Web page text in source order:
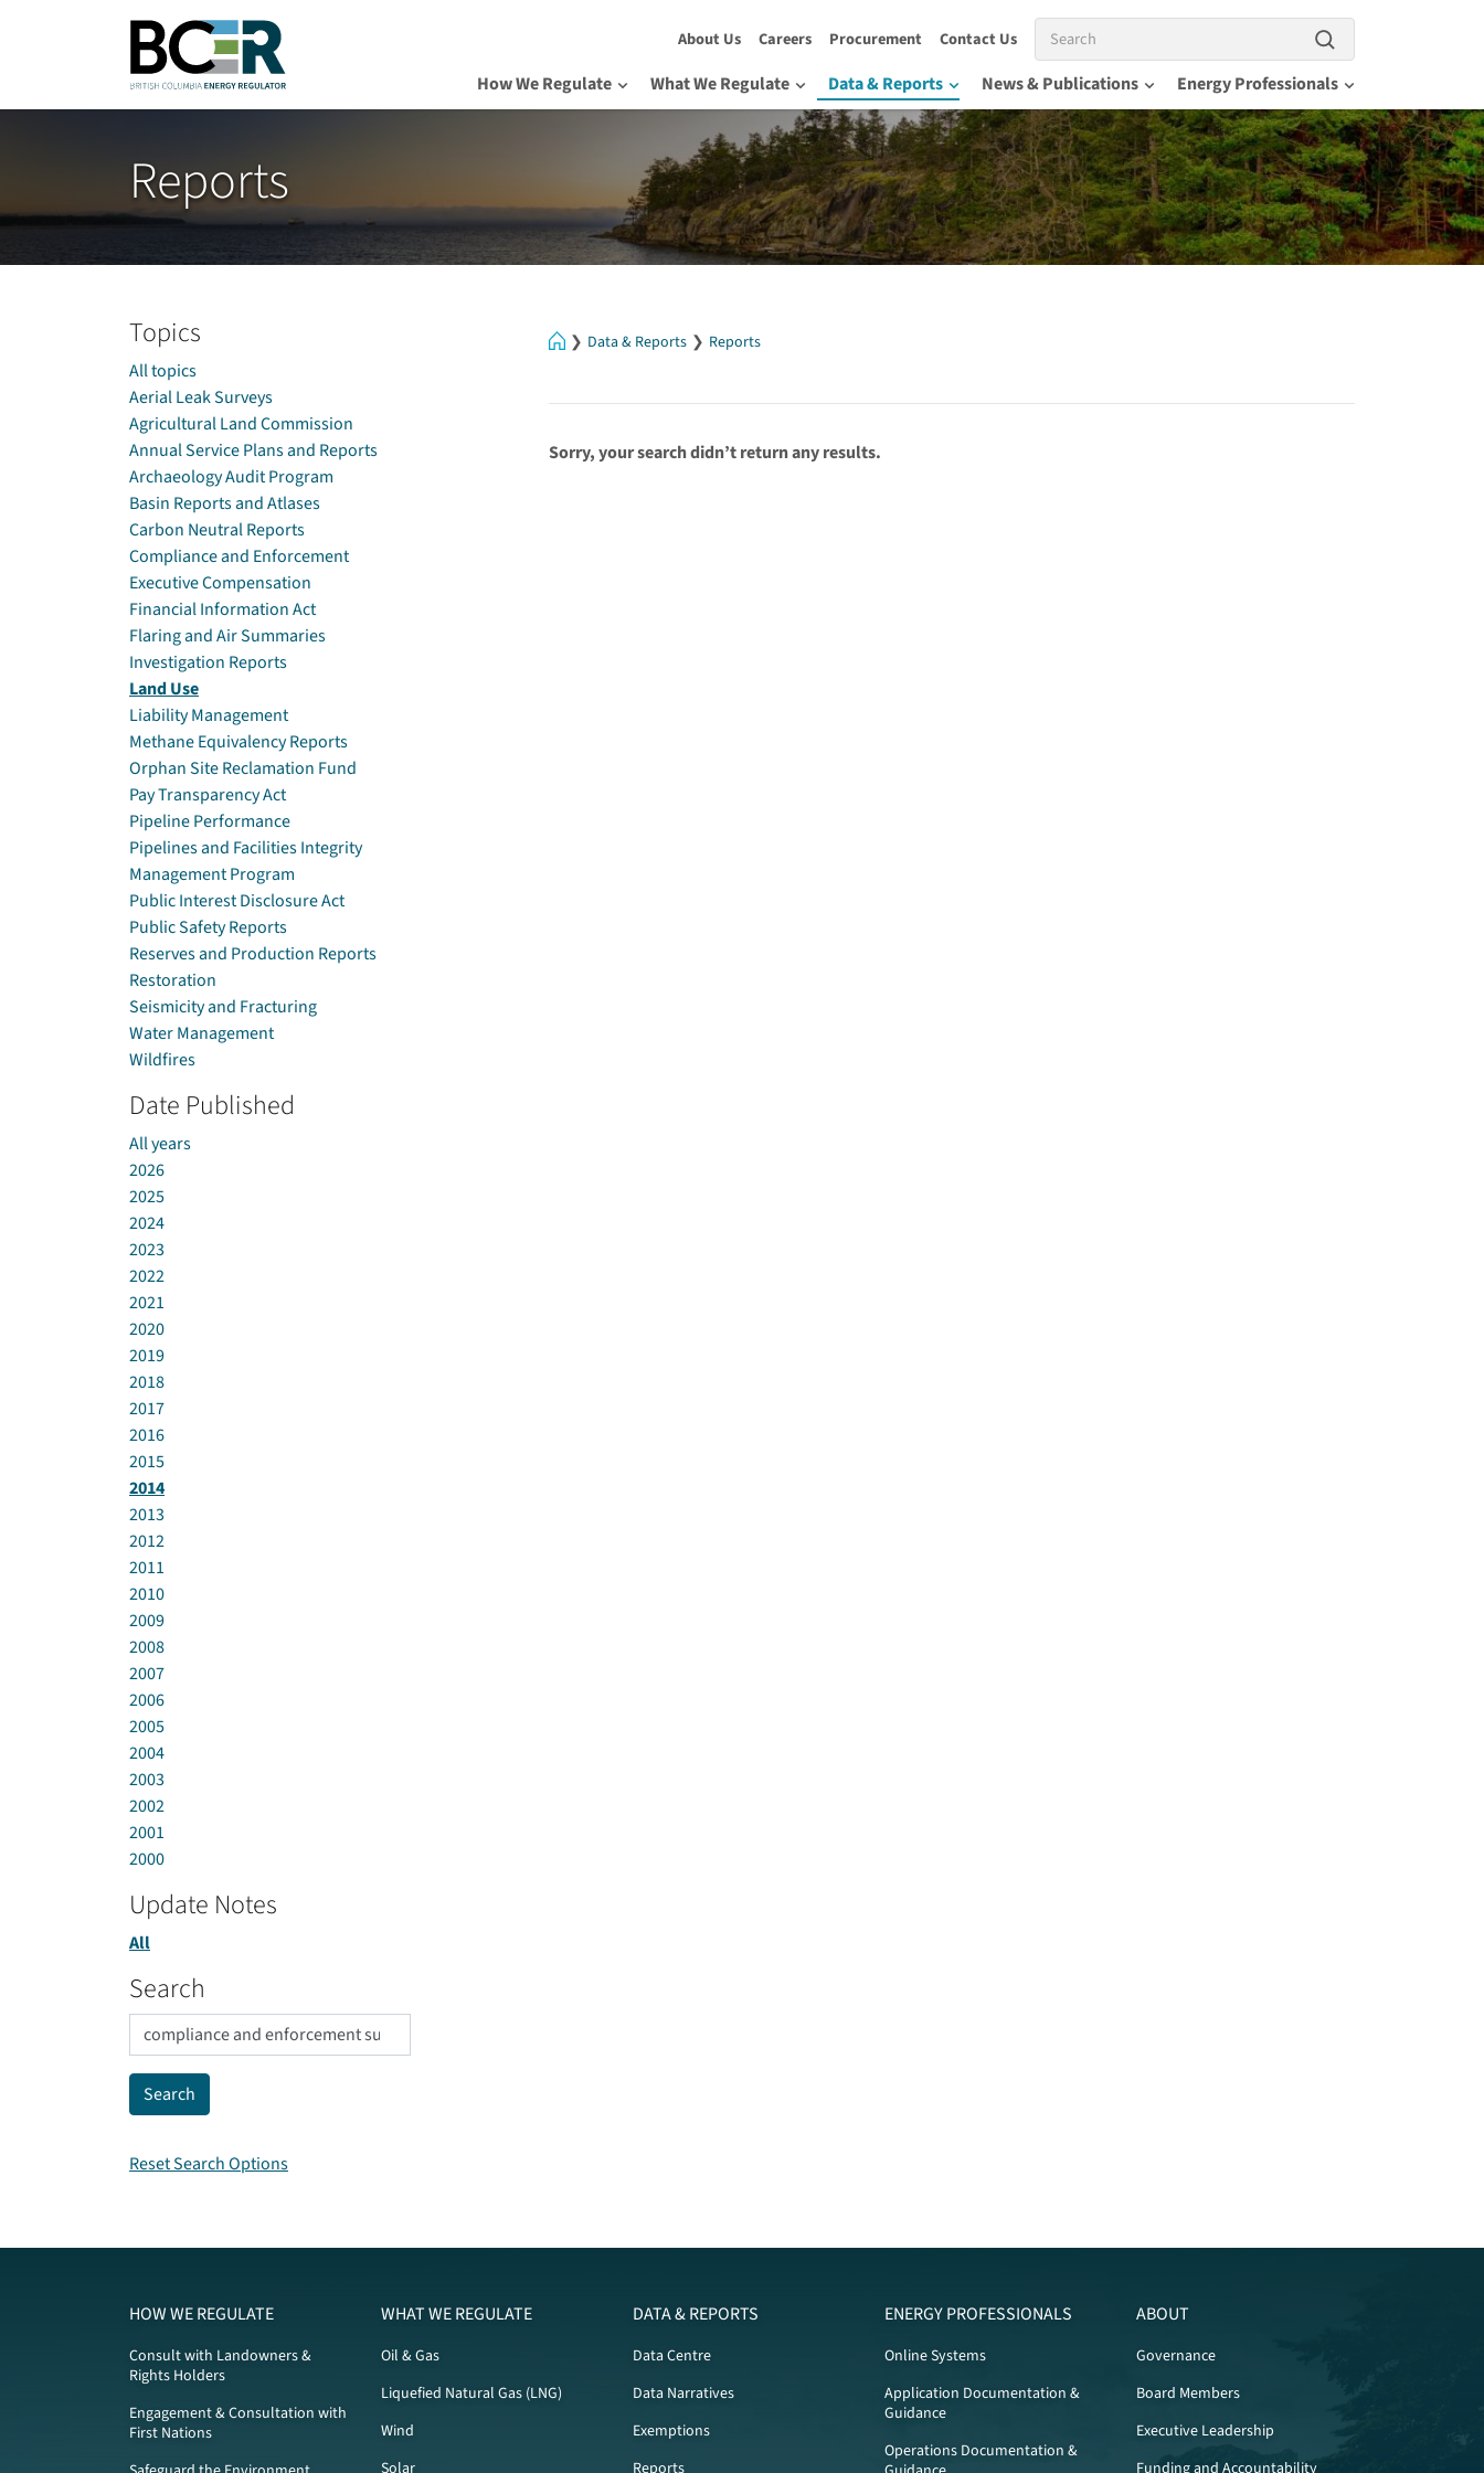
Skip to main content
About Us Careers Procurement Contact UsSearch
How We Regulate What We Regulate Data & Reports News & Publications Energy Professionals
Reports
HomeData & Reports Reports
Sorry, your search didn’t return any results.
Topics
All topics
Aerial Leak Surveys
Agricultural Land Commission
Annual Service Plans and Reports
Archaeology Audit Program
Basin Reports and Atlases
Carbon Neutral Reports
Compliance and Enforcement
Executive Compensation
Financial Information Act
Flaring and Air Summaries
Investigation Reports
Land Use
Liability Management
Methane Equivalency Reports
Orphan Site Reclamation Fund
Pay Transparency Act
Pipeline Performance
Pipelines and Facilities Integrity
Management Program
Public Interest Disclosure Act
Public Safety Reports
Reserves and Production Reports
Restoration
Seismicity and Fracturing
Water Management
Wildfires
Date Published
All years
2026
2025
2024
2023
2022
2021
2020
2019
2018
2017
2016
2015
2014
2013
2012
2011
2010
2009
2008
2007
2006
2005
2004
2003
2002
2001
2000
Update Notes
All
Search
Reset Search Options
HOW WE REGULATE
Consult with Landowners &
Rights Holders
Engagement & Consultation with
First Nations
WHAT WE REGULATE
Oil & Gas
Liquefied Natural Gas (LNG)
Wind
Solar
DATA & REPORTS
Data Centre
Data Narratives
Exemptions
Reports
ENERGY PROFESSIONALS
Online Systems
Application Documentation &
Guidance
Operations Documentation &
ABOUT
Governance
Board Members
Executive Leadership
Funding and Accountability